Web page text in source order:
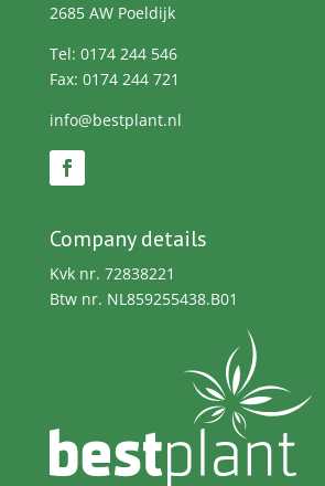
2685 AW Poeldijk
Tel: 0174 244 546
Fax: 0174 244 721
info@bestplant.nl
Company details
Kvk nr. 72838221
Btw nr. NL859255438.B01